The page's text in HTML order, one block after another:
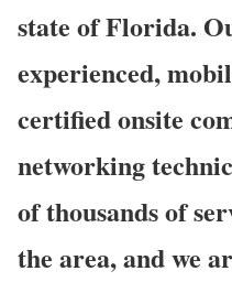
state of Florida.
experienced,
certified onsite
networking
of thousands of
the area, and we